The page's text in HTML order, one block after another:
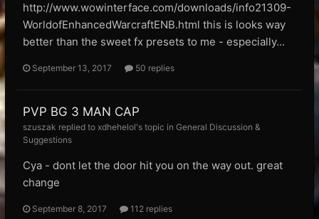
http://www.wowinterface.com/downloads/info21309-
WorldofEnhancedWarcraftENB.html this is looks way
better than the sweet fx presets to me - especially...
September 13, 2017 50 replies
PVP BG 3 MAN CAP
szuszak replied to xdhehelol's topic in General Discussion &
Suggestions
Cya - dont let the door hit you on the way out. great
change
September 8, 2017 112 replies